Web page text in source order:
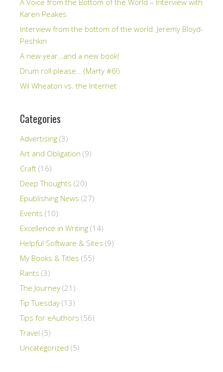
Karen Peakes
Interview from the bottom of the world: Jeremy Bloyd-
Peshkin
A new year…and a new book!
Drum roll please… (Marty #6!)
Wil Wheaton vs. the Internet
Categories
Advertising (3)
Art and Obligation (9)
Craft (16)
Deep Thoughts (20)
Epublishing News (27)
Events (10)
Excellence in Writing (14)
Helpful Software & Sites (9)
My Books & Titles (55)
Rants (3)
The Journey (21)
Tip Tuesday (13)
Tips for eAuthors (56)
Travel (5)
Uncategorized (5)